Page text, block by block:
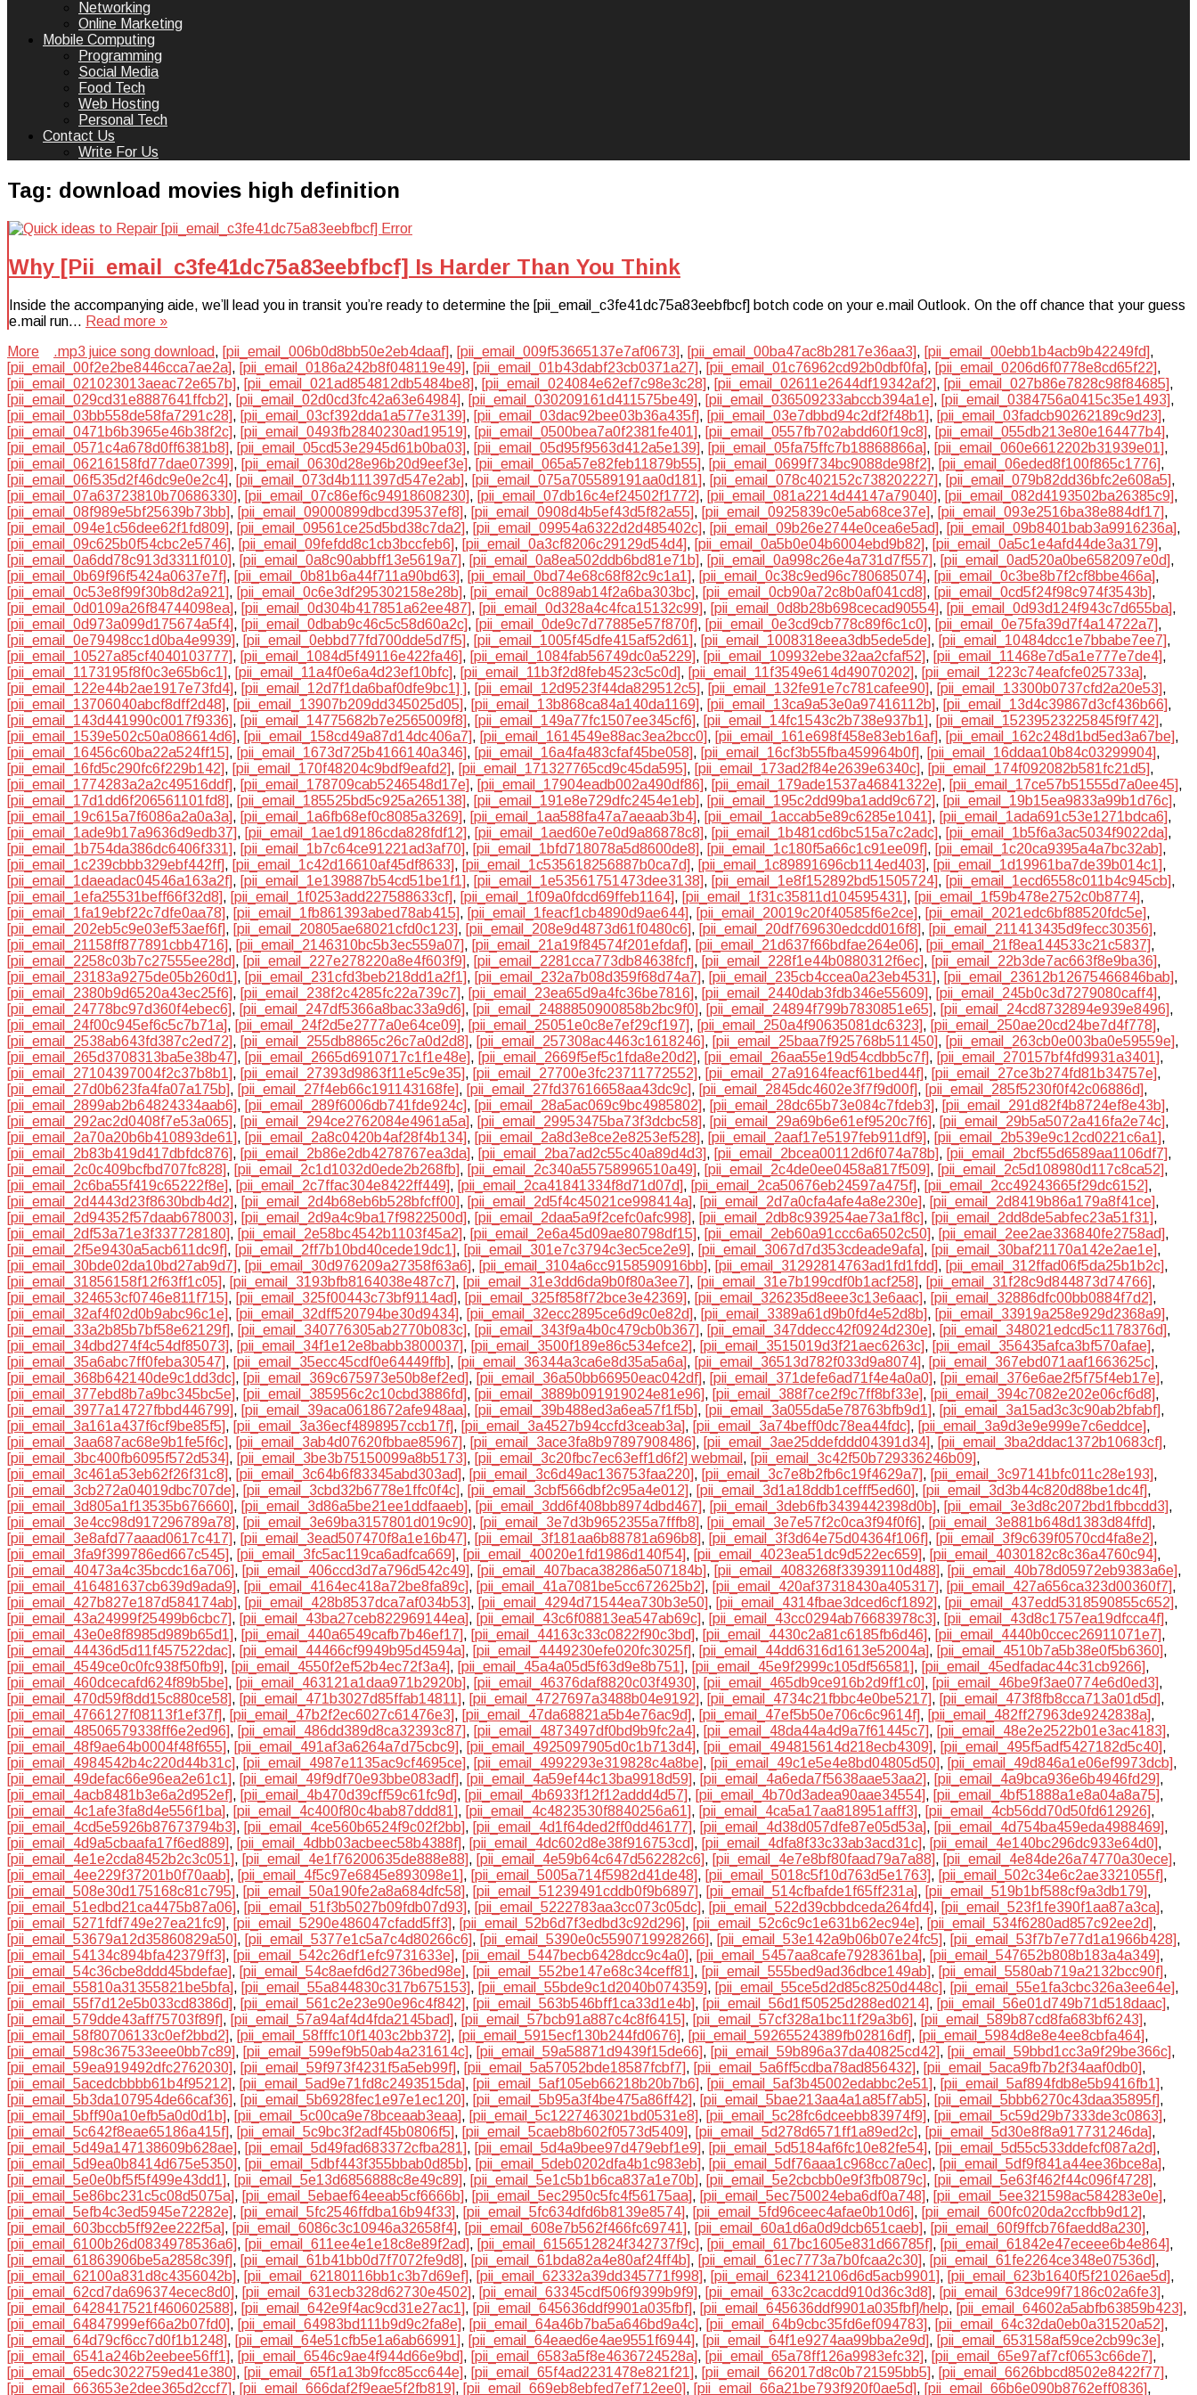
Networking
Online Marketing
Mobile Computing
Programming
Social Media
Food Tech
Web Hosting
Personal Tech
Contact Us
Write For Us
Tag: download movies high definition
Why [Pii_email_c3fe41dc75a83eebfbcf] Is Harder Than You Think
Inside the accompanying aide, we’ll lead you in transit you’re ready to determine the [pii_email_c3fe41dc75a83eebfbcf] botch code on your e.mail Outlook. On the off chance that your guess
e.mail run… Read more »
More
.mp3 juice song download, [pii_email_006b0d8bb50e2eb4daaf], [pii_email_009f53665137e7af0673], [pii_email_00ba47ac8b2817e36aa3], [pii_email_00ebb1b4acb9b42249fd],
[pii_email_00f2e2be8446cca7ae2a], [pii_email_0186a242b8f048119e49], [pii_email_01b43dabf23cb0371a27], [pii_email_01c76962cd92b0dbf0fa], [pii_email_0206d6f0778e8cd65f22],
[pii_email_021023013aeac72e657b], [pii_email_021ad854812db5484be8], [pii_email_024084e62ef7c98e3c28], [pii_email_02611e2644df19342af2], [pii_email_027b86e7828c98f84685],
[pii_email_029cd31e8887641ffcb2], [pii_email_02d0cd3fc42a63e64984], [pii_email_030209161d411575be49], [pii_email_036509233abccb394a1e], [pii_email_0384756a0415c35e1493],
[pii_email_03bb558de58fa7291c28], [pii_email_03cf392dda1a577e3139], [pii_email_03dac92bee03b36a435f], [pii_email_03e7dbbd94c2df2f48b1], [pii_email_03fadcb90262189c9d23],
[pii_email_0471b6b3965e46b38f2c], [pii_email_0493fb2840230ad19519], [pii_email_0500bea7a0f2381fe401], [pii_email_0557fb702abdd60f19c8], [pii_email_055db213e80e164477b4],
[pii_email_0571c4a678d0ff6381b8], [pii_email_05cd53e2945d61b0ba03], [pii_email_05d95f9563d412a5e139], [pii_email_05fa75ffc7b18868866a], [pii_email_060e6612202b31939e01],
[pii_email_06216158fd77dae07399], [pii_email_0630d28e96b20d9eef3e], [pii_email_065a57e82feb11879b55], [pii_email_0699f734bc9088de98f2], [pii_email_06eded8f100f865c1776],
[pii_email_06f535d2f46dc9e0e2c4], [pii_email_073d4b111397d547e2ab], [pii_email_075a705589191aa0d181], [pii_email_078c402152c738202227], [pii_email_079b82dd36bfc2e608a5],
[pii_email_07a63723810b70686330], [pii_email_07c86ef6c94918608230], [pii_email_07db16c4ef24502f1772], [pii_email_081a2214d44147a79040], [pii_email_082d4193502ba26385c9],
[pii_email_08f989e5bf25639b73bb], [pii_email_09000899dbcd39537ef8], [pii_email_0908d4b5ef43d5f82a55], [pii_email_0925839c0e5ab68ce37e], [pii_email_093e2516ba38e884df17],
[pii_email_094e1c56dee62f1fd809], [pii_email_09561ce25d5bd38c7da2], [pii_email_09954a6322d2d485402c], [pii_email_09b26e2744e0cea6e5ad], [pii_email_09b8401bab3a9916236a],
[pii_email_09c625b0f54cbc2e5746], [pii_email_09fefdd8c1cb3bccfeb6], [pii_email_0a3cf8206c29129d54d4], [pii_email_0a5b0e04b6004ebd9b82], [pii_email_0a5c1e4afd44de3a3179],
[pii_email_0a6dd78c913d3311f010], [pii_email_0a8c90abbff13e5619a7], [pii_email_0a8ea502ddb6bd81e71b], [pii_email_0a998c26e4a731d7f557], [pii_email_0ad520a0be6582097e0d],
[pii_email_0b69f96f5424a0637e7f], [pii_email_0b81b6a44f711a90bd63], [pii_email_0bd74e68c68f82c9c1a1], [pii_email_0c38c9ed96c780685074], [pii_email_0c3be8b7f2cf8bbe466a],
[pii_email_0c53e8f99f30b8d2a921], [pii_email_0c6e3df295302158e28b], [pii_email_0c889ab14f2a6ba303bc], [pii_email_0cb90a72c8b0af041cd8], [pii_email_0cd5f24f98c974f3543b],
[pii_email_0d0109a26f84744098ea], [pii_email_0d304b417851a62ee487], [pii_email_0d328a4c4fca15132c99], [pii_email_0d8b28b698cecad90554], [pii_email_0d93d124f943c7d655ba],
[pii_email_0d973a099d175674a5f4], [pii_email_0dbab9c46c5c58d60a2c], [pii_email_0de9c7d77885e57f870f], [pii_email_0e3cd9cb778c89f6c1c0], [pii_email_0e75fa39d7f4a14722a7],
[pii_email_0e79498cc1d0ba4e9939], [pii_email_0ebbd77fd700dde5d7f5], [pii_email_1005f45dfe415af52d61], [pii_email_1008318eea3db5ede5de], [pii_email_10484dcc1e7bbabe7ee7],
[pii_email_10527a85cf4040103777], [pii_email_1084d5f49116e422fa46], [pii_email_1084fab56749dc0a5229], [pii_email_109932ebe32aa2cfaf52], [pii_email_11468e7d5a1e777e7de4],
[pii_email_1173195f8f0c3e65b6c1], [pii_email_11a4f0e6a4d23ef10bfc], [pii_email_11b3f2d8feb4523c5c0d], [pii_email_11f3549e614d49070202], [pii_email_1223c74eafcfe025733a],
[pii_email_122e44b2ae1917e73fd4], [pii_email_12d7f1da6baf0dfe9bc1] ], [pii_email_12d9523f44da829512c5], [pii_email_132fe91e7c781cafee90], [pii_email_13300b0737cfd2a20e53],
[pii_email_13706040abcf8dff2d48], [pii_email_13907b209dd345025d05], [pii_email_13b868ca84a140da1169], [pii_email_13ca9a53e0a97416112b], [pii_email_13d4c39867d3cf436b66],
[pii_email_143d441990c0017f9336], [pii_email_14775682b7e2565009f8], [pii_email_149a77fc1507ee345cf6], [pii_email_14fc1543c2b738e937b1], [pii_email_15239523225845f9f742],
[pii_email_1539e502c50a086614d6], [pii_email_158cd49a87d14dc406a7], [pii_email_1614549e88ac3ea2bcc0], [pii_email_161e698f458e83eb16af], [pii_email_162c248d1bd5ed3a67be],
[pii_email_16456c60ba22a524ff15], [pii_email_1673d725b4166140a346], [pii_email_16a4fa483cfaf45be058], [pii_email_16cf3b55fba459964b0f], [pii_email_16ddaa10b84c03299904],
[pii_email_16fd5c290fc6f229b142], [pii_email_170f48204c9bdf9eafd2], [pii_email_171327765cd9c45da595], [pii_email_173ad2f84e2639e6340c], [pii_email_174f092082b581fc21d5],
[pii_email_1774283a2a2c49516ddf], [pii_email_178709cab5246548d17e], [pii_email_17904eadb002a490df86], [pii_email_179ade1537a46841322e], [pii_email_17ce57b51555d7a0ee45],
[pii_email_17d1dd6f206561101fd8], [pii_email_185525bd5c925a265138], [pii_email_191e8e729dfc2454e1eb], [pii_email_195c2dd99ba1add9c672], [pii_email_19b15ea9833a99b1d76c],
[pii_email_19c615a7f6086a2a0a3a], [pii_email_1a6fb68ef0c8085a3269], [pii_email_1aa588fa47a7aeaab3b4], [pii_email_1accab5e89c6285e1041], [pii_email_1ada691c53e1271bdca6],
[pii_email_1ade9b17a9636d9edb37], [pii_email_1ae1d9186cda828fdf12], [pii_email_1aed60e7e0d9a86878c8], [pii_email_1b481cd6bc515a7c2adc], [pii_email_1b5f6a3ac5034f9022da],
[pii_email_1b754da386dc6406f331], [pii_email_1b7c64ce91221ad3af70], [pii_email_1bfd718078a5d8600de8], [pii_email_1c180f5a66c1c91ee09f], [pii_email_1c20ca9395a4a7bc32ab],
[pii_email_1c239cbbb329ebf442ff], [pii_email_1c42d16610af45df8633], [pii_email_1c535618256887b0ca7d], [pii_email_1c89891696cb114ed403], [pii_email_1d19961ba7de39b014c1],
[pii_email_1daeadac04546a163a2f], [pii_email_1e139887b54cd51be1f1], [pii_email_1e53561751473dee3138], [pii_email_1e8f152892bd51505724], [pii_email_1ecd6558c011b4c945cb],
[pii_email_1efa25531beff66f32d8], [pii_email_1f0253add227588633cf], [pii_email_1f09a0fdcd69ffeb1164], [pii_email_1f31c35811d104595431], [pii_email_1f59b478e2752c0b8774],
[pii_email_1fa19ebf22c7dfe0aa78], [pii_email_1fb861393abed78ab415], [pii_email_1feacf1cb4890d9ae644], [pii_email_20019c20f40585f6e2ce], [pii_email_2021edc6bf88520fdc5e],
[pii_email_202eb5c9e03ef53aef6f], [pii_email_20805ae68021cfd0c123], [pii_email_208e9d4873d61f0480c6], [pii_email_20df769630edcdd016f8], [pii_email_211413435d9fecc30356],
[pii_email_21158ff877891cbb4716], [pii_email_2146310bc5b3ec559a07], [pii_email_21a19f84574f201efdaf], [pii_email_21d637f66bdfae264e06], [pii_email_21f8ea144533c21c5837],
[pii_email_2258c03b7c27555ee28d], [pii_email_227e278220a8e4f603f9], [pii_email_2281cca773db84638fcf], [pii_email_228f1e44b0880312f6ec], [pii_email_22b3de7ac663f8e9ba36],
[pii_email_23183a9275de05b260d1], [pii_email_231cfd3beb218dd1a2f1], [pii_email_232a7b08d359f68d74a7], [pii_email_235cb4ccea0a23eb4531], [pii_email_23612b12675466846bab],
[pii_email_2380b9d6520a43ec25f6], [pii_email_238f2c4285fc22a739c7], [pii_email_23ea65d9a4fc36be7816], [pii_email_2440dab3fdb346e55609], [pii_email_245b0c3d7279080caff4],
[pii_email_24778bc97d360f4ebec6], [pii_email_247df5366a8bac33a9d6], [pii_email_2488850900858b2bc9f0], [pii_email_24894f799b7830851e65], [pii_email_24cd8732894e939e8496],
[pii_email_24f00c945ef6c5c7b71a], [pii_email_24f2d5e2777a0e64ce09], [pii_email_25051e0c8e7ef29cf197], [pii_email_250a4f90635081dc6323], [pii_email_250ae20cd24be7d4f778],
[pii_email_2538ab643fd387c2ed72], [pii_email_255db8865c26c7a0d2d8], [pii_email_257308ac4463c1618246], [pii_email_25baa7f925768b511450], [pii_email_263cb0e003ba0e59559e],
[pii_email_265d3708313ba5e38b47], [pii_email_2665d6910717c1f1e48e], [pii_email_2669f5ef5c1fda8e20d2], [pii_email_26aa55e19d54cdbb5c7f], [pii_email_270157bf4fd9931a3401],
[pii_email_27104397004f2c37b8b1], [pii_email_27393d9863f11e5c9e35], [pii_email_27700e3fc23711772552], [pii_email_27a9164feacf61bed44f], [pii_email_27ce3b274fd81b34757e],
[pii_email_27d0b623fa4fa07a175b], [pii_email_27f4eb66c191143168fe], [pii_email_27fd37616658aa43dc9c], [pii_email_2845dc4602e3f7f9d00f], [pii_email_285f5230f0f42c06886d],
[pii_email_2899ab2b64824334aab6], [pii_email_289f6006db741fde924c], [pii_email_28a5ac069c9bc4985802], [pii_email_28dc65b73e084c7fdeb3], [pii_email_291d82f4b8724ef8e43b],
[pii_email_292ac2d0408f7e53a065], [pii_email_294ce2762084e4961a5a], [pii_email_29953475ba73f3dcbc58], [pii_email_29a69b6e61ef9520c7f6], [pii_email_29b5a5072a416fa2e74c],
[pii_email_2a70a20b6b410893de61], [pii_email_2a8c0420b4af28f4b134], [pii_email_2a8d3e8ce2e8253ef528], [pii_email_2aaf17e5197feb911df9], [pii_email_2b539e9c12cd0221c6a1],
[pii_email_2b83b419d417dbfdc876], [pii_email_2b86e2db4278767ea3da], [pii_email_2ba7ad2c55c40a89d4d3], [pii_email_2bcea00112d6f074a78b], [pii_email_2bcf55d6589aa1106df7],
[pii_email_2c0c409bcfbd707fc828], [pii_email_2c1d1032d0ede2b268fb], [pii_email_2c340a55758996510a49], [pii_email_2c4de0ee0458a817f509], [pii_email_2c5d108980d117c8ca52],
[pii_email_2c6ba55f419c65222f8e], [pii_email_2c7ffac304e8422ff449], [pii_email_2ca41841334f8d71d07d], [pii_email_2ca50676eb24597a475f], [pii_email_2cc49243665f29dc6152],
[pii_email_2d4443d23f8630bdb4d2], [pii_email_2d4b68eb6b528bfcff00], [pii_email_2d5f4c45021ce998414a], [pii_email_2d7a0cfa4afe4a8e230e], [pii_email_2d8419b86a179a8f41ce],
[pii_email_2d94352f57daab678003], [pii_email_2d9a4c9ba17f9822500d], [pii_email_2daa5a9f2cefc0afc998], [pii_email_2db8c939254ae73a1f8c], [pii_email_2dd8de5abfec23a51f31],
[pii_email_2df53a71e3f337728180], [pii_email_2e58bc4542b1103f45a2], [pii_email_2e6a45d09ae80798df15], [pii_email_2eb60a91ccc6a6502c50], [pii_email_2ee2ae336840fe2758ad],
[pii_email_2f5e9430a5acb611dc9f], [pii_email_2ff7b10bd40cede19dc1], [pii_email_301e7c3794c3ec5ce2e9], [pii_email_3067d7d353cdeade9afa], [pii_email_30baf21170a142e2ae1e],
[pii_email_30bde02da10bd27ab9d7], [pii_email_30d976209a27358f63a6], [pii_email_3104a6cc9158590916bb], [pii_email_31292814763ad1fd1fdd], [pii_email_312ffad06f5da25b1b2c],
[pii_email_31856158f12f63ff1c05], [pii_email_3193bfb8164038e487c7], [pii_email_31e3dd6da9b0f80a3ee7], [pii_email_31e7b199cdf0b1acf258], [pii_email_31f28c9d844873d74766],
[pii_email_324653cf0746e811f715], [pii_email_325f00443c73bf9114ad], [pii_email_325f858f72bce3e42369], [pii_email_326235d8eee3c13e6aac], [pii_email_32886dfc00bb0884f7d2],
[pii_email_32af4f02d0b9abc96c1e], [pii_email_32dff520794be30d9434], [pii_email_32ecc2895ce6d9c0e82d], [pii_email_3389a61d9b0fd4e52d8b], [pii_email_33919a258e929d2368a9],
[pii_email_33a2b85b7bf58e62129f], [pii_email_340776305ab2770b083c], [pii_email_343f9a4b0c479cb0b367], [pii_email_347ddecc42f0924d230e], [pii_email_348021edcd5c1178376d],
[pii_email_34dbd274f4c54df85073], [pii_email_34f1e12e8babb3800037], [pii_email_3500f189e86c534efce2], [pii_email_3515019d3f21aec6263c], [pii_email_356435afca3bf570afae],
[pii_email_35a6abc7ff0feba30547], [pii_email_35ecc45cdf0e64449ffb], [pii_email_36344a3ca6e8d35a5a6a], [pii_email_36513d782f033d9a8074], [pii_email_367ebd071aaf1663625c],
[pii_email_368b642140de9c1dd3dc], [pii_email_369c675973e50b8ef2ed], [pii_email_36a50bb66950eac042df], [pii_email_371defe6ad71f4e4a0a0], [pii_email_376e6ae2f5f75f4eb17e],
[pii_email_377ebd8b7a9bc345bc5e], [pii_email_385956c2c10cbd3886fd], [pii_email_3889b091919024e81e96], [pii_email_388f7ce2f9c7ff8bf33e], [pii_email_394c7082e202e06cf6d8],
[pii_email_3977a14727fbbd446799], [pii_email_39aca0618672afe948aa], [pii_email_39b488ed3a6ea57f1f5b], [pii_email_3a055da5e78763bfb9d1], [pii_email_3a15ad3c3c90ab2bfabf],
[pii_email_3a161a437f6cf9be85f5], [pii_email_3a36ecf4898957ccb17f], [pii_email_3a4527b94ccfd3ceab3a], [pii_email_3a74beff0dc78ea44fdc], [pii_email_3a9d3e9e999e7c6eddce],
[pii_email_3aa687ac68e9b1fe5f6c], [pii_email_3ab4d07620fbbae85967], [pii_email_3ace3fa8b97897908486], [pii_email_3ae25ddefddd04391d34], [pii_email_3ba2ddac1372b10683cf],
[pii_email_3bc400fb6095f572d534], [pii_email_3be3b75150099a8b5173], [pii_email_3c20fbc7ec63eff1d6f2] webmail , [pii_email_3c42f50b729336246b09],
[pii_email_3c461a53eb62f26f31c8], [pii_email_3c64b6f83345abd303ad], [pii_email_3c6d49ac136753faa220], [pii_email_3c7e8b2fb6c19f4629a7], [pii_email_3c97141bfc011c28e193],
[pii_email_3cb272a04019dbc707de], [pii_email_3cbd32b6778e1ffc0f4c], [pii_email_3cbf566dbf2c95a4e012], [pii_email_3d1a18ddb1cefff5ed60], [pii_email_3d3b44c820d88be1dc4f],
[pii_email_3d805a1f13535b676660], [pii_email_3d86a5be21ee1ddfaaeb], [pii_email_3dd6f408bb8974dbd467], [pii_email_3deb6fb3439442398d0b], [pii_email_3e3d8c2072bd1fbbcdd3],
[pii_email_3e4cc98d917296789a78], [pii_email_3e69ba3157801d019c90], [pii_email_3e7d3b9652355a7fffb8], [pii_email_3e7e57f2c0ca3f94f0f6], [pii_email_3e881b648d1383d84ffd],
[pii_email_3e8afd77aaad0617c417], [pii_email_3ead507470f8a1e16b47], [pii_email_3f181aa6b88781a696b8], [pii_email_3f3d64e75d04364f106f], [pii_email_3f9c639f0570cd4fa8e2],
[pii_email_3fa9f399786ed667c545], [pii_email_3fc5ac119ca6adfca669], [pii_email_40020e1fd1986d140f54], [pii_email_4023ea51dc9d522ec659], [pii_email_4030182c8c36a4760c94],
[pii_email_40473a4c35bcdc16a706], [pii_email_406ccd3d7a796d542c49], [pii_email_407baca38286a507184b], [pii_email_4083268f33939110d488], [pii_email_40b78d05972eb9383a6e],
[pii_email_416481637cb639d9ada9], [pii_email_4164ec418a72be8fa89c], [pii_email_41a7081be5cc672625b2], [pii_email_420af37318430a405317], [pii_email_427a656ca323d00360f7],
[pii_email_427b827e187d584174ab], [pii_email_428b8537dca7af034b53], [pii_email_4294d71544ea730b3e50], [pii_email_4314fbae3dced6cf1892], [pii_email_437edd5318590855c652],
[pii_email_43a24999f25499b6cbc7], [pii_email_43ba27ceb822969144ea], [pii_email_43c6f08813ea547ab69c], [pii_email_43cc0294ab76683978c3], [pii_email_43d8c1757ea19dfcca4f],
[pii_email_43e0e8f8985d989b65d1], [pii_email_440a6549cafb7b46ef17], [pii_email_44163c33c0822f90c3bd], [pii_email_4430c2a81c6185fb6d46], [pii_email_4440b0ccec26911071e7],
[pii_email_44436d5d11f457522dac], [pii_email_44466cf9949b95d4594a], [pii_email_4449230efe020fc3025f], [pii_email_44dd6316d1613e52004a], [pii_email_4510b7a5b38e0f5b6360],
[pii_email_4549ce0c0fc938f50fb9], [pii_email_4550f2ef52b4ec72f3a4], [pii_email_45a4a05d5f63d9e8b751], [pii_email_45e9f2999c105df56581], [pii_email_45edfadac44c31cb9266],
[pii_email_460dcecafd624f89b5be], [pii_email_463121a1daa971b2920b], [pii_email_46376daf8820c03f4930], [pii_email_465db9ce916b2d9ff1c0], [pii_email_46be9f3ae0774e6d0ed3],
[pii_email_470d59f8dd15c880ce58], [pii_email_471b3027d85ffab14811], [pii_email_4727697a3488b04e9192], [pii_email_4734c21fbbc4e0be5217], [pii_email_473f8fb8cca713a01d5d],
[pii_email_4766127f08113f1ef37f], [pii_email_47b2f2ec6027c61476e3], [pii_email_47da68821a5b4e76ac9d], [pii_email_47ef5b50e706c6c9614f], [pii_email_482ff27963de9242838a],
[pii_email_48506579338ff6e2ed96], [pii_email_486dd389d8ca32393c87], [pii_email_4873497df0bd9b9fc2a4], [pii_email_48da44a4d9a7f61445c7], [pii_email_48e2e2522b01e3ac4183],
[pii_email_48f9ae64b0004f48f655], [pii_email_491af3a6264a7d75cbc9], [pii_email_4925097905d0c1b713d4], [pii_email_494815614d218ecb4309], [pii_email_495f5adf5427182d5c40],
[pii_email_4984542b4c220d44b31c], [pii_email_4987e1135ac9cf4695ce], [pii_email_4992293e319828c4a8be], [pii_email_49c1e5e4e8bd04805d50], [pii_email_49d846a1e06ef9973dcb],
[pii_email_49defac66e96ea2e61c1], [pii_email_49f9df70e93bbe083adf], [pii_email_4a59ef44c13ba9918d59], [pii_email_4a6eda7f5638aae53aa2], [pii_email_4a9bca936e6b4946fd29],
[pii_email_4acb8481b3e6a2d952ef], [pii_email_4b470d39cff59c61fc9d], [pii_email_4b6933f12f12addd4d57], [pii_email_4b70d3adea90aae34554], [pii_email_4bf51888a1e8a04a8a75],
[pii_email_4c1afe3fa8d4e556f1ba], [pii_email_4c400f80c4bab87ddd81], [pii_email_4c4823530f8840256a61], [pii_email_4ca5a17aa818951afff3], [pii_email_4cb56dd70d50fd612926],
[pii_email_4cd5e5926b87673794b3], [pii_email_4ce560b6524f9c02f2bb], [pii_email_4d1f64ded2ff0dd46177], [pii_email_4d38d057dfe87e05d53a], [pii_email_4d754ba459eda4988469],
[pii_email_4d9a5cbaafa17f6ed889], [pii_email_4dbb03acbeec58b4388f], [pii_email_4dc602d8e38f916753cd], [pii_email_4dfa8f33c33ab3acd31c], [pii_email_4e140bc296dc933e64d0],
[pii_email_4e1e2cda8452b2c3c051], [pii_email_4e1f76200635de888e88], [pii_email_4e59b64c647d562282c6], [pii_email_4e7e8bf80faad79a7a88], [pii_email_4e84de26a74770a30ece],
[pii_email_4ee229f37201b0f70aab], [pii_email_4f5c97e6845e893098e1], [pii_email_5005a714f5982d41de48], [pii_email_5018c5f10d763d5e1763], [pii_email_502c34e6c2ae3321055f],
[pii_email_508e30d175168c81c795], [pii_email_50a190fe2a8a684dfc58], [pii_email_51239491cddb0f9b6897], [pii_email_514cfbafde1f65ff231a], [pii_email_519b1bf588cf9a3db179],
[pii_email_51edbd21ca4475b87a06], [pii_email_51f3b5027b09fdb07d93], [pii_email_5222783aa3cc073c05dc], [pii_email_522d39cbbdceda264fd4], [pii_email_523f1fe390f1aa87a3ca],
[pii_email_5271fdf749e27ea21fc9], [pii_email_5290e486047cfadd5ff3], [pii_email_52b6d7f3edbd3c92d296], [pii_email_52c6c9c1e631b62ec94e], [pii_email_534f6280ad857c92ee2d],
[pii_email_53679a12d35860829a50], [pii_email_5377e1c5a7c4d80266c6], [pii_email_5390e0c5590719928266], [pii_email_53e142a9b06b07e24fc5], [pii_email_53f7b7e77d1a1966b428],
[pii_email_54134c894bfa42379ff3], [pii_email_542c26df1efc9731633e], [pii_email_5447becb6428dcc9c4a0], [pii_email_5457aa8cafe7928361ba], [pii_email_547652b808b183a4a349],
[pii_email_54c36cbe8ddd45bdefae], [pii_email_54c8aefd6d2736bed98e], [pii_email_552be147e68c34ceff81], [pii_email_555bed9ad36dbce149ab], [pii_email_5580ab719a2132bcc90f],
[pii_email_55810a31355821be5bfa], [pii_email_55a844830c317b675153], [pii_email_55bde9c1d2040b074359], [pii_email_55ce5d2d85c8250d448c], [pii_email_55e1fa3cbc326a3ee64e],
[pii_email_55f7d12e5b033cd8386d], [pii_email_561c2e23e90e96c4f842], [pii_email_563b546bff1ca33d1e4b], [pii_email_56d1f50525d288ed0214], [pii_email_56e01d749b71d518daac],
[pii_email_579dde43aff75703f89f], [pii_email_57a94af4d4fda2145bad], [pii_email_57bcb91a887c4c8f6415], [pii_email_57cf328a1bc11f29a3b6], [pii_email_589b87cd8fa683bf6243],
[pii_email_58f80706133c0ef2bbd2], [pii_email_58fffc10f1403c2bb372], [pii_email_5915ecf130b244fd0676], [pii_email_59265524389fb02816df], [pii_email_5984d8e8e4ee8cbfa464],
[pii_email_598c367533eee0bb7c89], [pii_email_599ef9b50ab4a231614c], [pii_email_59a58871d9439f15de66], [pii_email_59b896a37da40825cd42], [pii_email_59bbd1cc3a9f29be366c],
[pii_email_59ea919492dfc2762030], [pii_email_59f973f4231f5a5eb99f], [pii_email_5a57052bde18587fcbf7], [pii_email_5a6ff5cdba78ad856432], [pii_email_5aca9fb7b2f34aaf0db0],
[pii_email_5acedcbbbb61b4f95212], [pii_email_5ad9e71fd8c2493515da], [pii_email_5af105eb66218b20b7b6], [pii_email_5af3b45002edabbc2e51], [pii_email_5af894fdb8e5b9416fb1],
[pii_email_5b3da107954de66caf36], [pii_email_5b6928fec1e97e1ec120], [pii_email_5b95a3f4be475a86ff42], [pii_email_5bae213aa4a1a85f7ab5], [pii_email_5bbb6270c43daa35895f],
[pii_email_5bff90a10efb5a0d0d1b], [pii_email_5c00ca9e78bceaab3eaa], [pii_email_5c1227463021bd0531e8], [pii_email_5c28fc6dceebb83974f9], [pii_email_5c59d29b7333de3c0863],
[pii_email_5c642f8eae65186a415f], [pii_email_5c9bc3f2adf45b0806f5], [pii_email_5caeb8b602f0573d5409], [pii_email_5d278d6571ff1a89ed2c], [pii_email_5d30e8f8a917731246da],
[pii_email_5d49a147138609b628ae], [pii_email_5d49fad683372cfba281], [pii_email_5d4a9bee97d479ebf1e9], [pii_email_5d5184af6fc10e82fe54], [pii_email_5d55c533ddefcf087a2d],
[pii_email_5d9ea0b8414d675e5350], [pii_email_5dbf443f355bbab0d85b], [pii_email_5deb0202dfa4b1c983eb], [pii_email_5df76aaa1c968cc7a0ec], [pii_email_5df9f841a44ee36bce8a],
[pii_email_5e0e0bf5f5f499e43dd1], [pii_email_5e13d6856888c8e49c89], [pii_email_5e1c5b1b6ca837a1e70b], [pii_email_5e2cbcbb0e9f3fb0879c], [pii_email_5e63f462f44c096f4728],
[pii_email_5e86bc231c5c08d5075a], [pii_email_5ebaef64eeab5cf6666b], [pii_email_5ec2950c5fc4f56175aa], [pii_email_5ec750024eba6df0a748], [pii_email_5ee321598ac584283e0e],
[pii_email_5efb4c3ed5945e72282e], [pii_email_5fc2546ffdba16b94f33], [pii_email_5fc634dfd6b8139e8574], [pii_email_5fd96ceec4afae0b10d6], [pii_email_600fc020da2ccfbb9d12],
[pii_email_603bccb5ff92ee222f5a], [pii_email_6086c3c10946a32658f4], [pii_email_608e7b562f466fc69741], [pii_email_60a1d6a0d9dcb651caeb], [pii_email_60f9ffcb76faedd8a230],
[pii_email_6100b26d0834978536a6], [pii_email_611ee4e1e18c8e89f2ad], [pii_email_6156512824f342737f9c], [pii_email_617bc1605e831d66785f], [pii_email_61842e47eceee6b4e864],
[pii_email_61863906be5a2858c39f], [pii_email_61b41bb0d7f7072fe9d8], [pii_email_61bda82a4e80af24ff4b], [pii_email_61ec7773a7b0fcaa2c30], [pii_email_61fe2264ce348e07536d],
[pii_email_62100a831d8c4356042b], [pii_email_62180116bb1c3b7d69ef], [pii_email_62332a39dd345771f998], [pii_email_623412106d6d5acb9901], [pii_email_623b1640f5f21026ae5d],
[pii_email_62cd7da696374ecec8d0], [pii_email_631ecb328d62730e4502], [pii_email_63345cdf506f9399b9f9], [pii_email_633c2cacdd910d36c3d8], [pii_email_63dce99f7186c02a6fe3],
[pii_email_6428417521f460602588], [pii_email_642e9f4ac9cd31e27ac1], [pii_email_645636ddf9901a035fbf], [pii_email_645636ddf9901a035fbf]/help, [pii_email_64602a5abfb63859b423],
[pii_email_64847999ef66a2b07fd0], [pii_email_64983bd111b9d9c2fa8e], [pii_email_64a46b7ba5a646bd9a4c], [pii_email_64b9cbc35fd6ef094783], [pii_email_64c32da0eb0a31520a52],
[pii_email_64d79cf6cc7d0f1b1248], [pii_email_64e51cfb5e1a6ab66991], [pii_email_64eaed6e4ae9551f6944], [pii_email_64f1e9274aa99bba2e9d], [pii_email_653158af59ce2cb99c3e],
[pii_email_6541a246b2eebee56ff1], [pii_email_6546c9ae4f944d66e9bd], [pii_email_6583a5f8e4636724528a], [pii_email_65a78ff126a9983efc32], [pii_email_65e97af7cf0653c66de7],
[pii_email_65edc3022759ed41e380], [pii_email_65f1a13b9fcc85cc644e], [pii_email_65f4ad2231478e821f21], [pii_email_662017d8c0b721595bb5], [pii_email_6626bbcd8502e8422f77],
[pii_email_663653e2dee365d2ccf7], [pii_email_666daf2f9eae5f2fb819], [pii_email_669eb8ebfed7ef712ee0], [pii_email_66a21be793f920f0ae5d], [pii_email_66b6e090b8762eff0836],